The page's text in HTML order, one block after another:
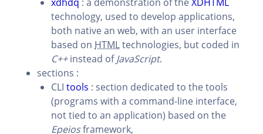
technology, used to develop applications,
both native an web, with an user interface
based on HTMLtechnologies, but coded in
C++instead ofJavaScript.
sections :
CLI tools : section dedicated to the tools
(programs with a command-line interface,
not tied to an application) based on the
Epeiosframework,